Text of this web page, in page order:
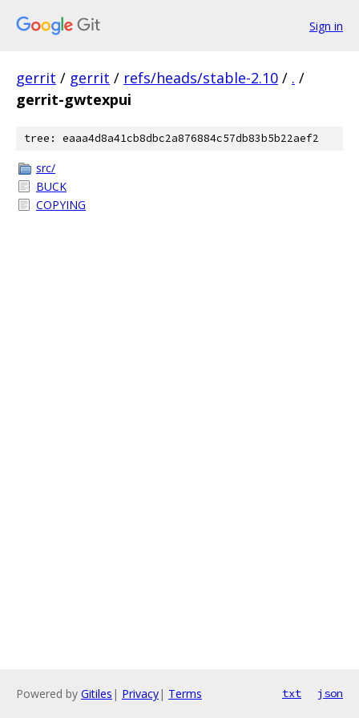
Sign in
gerrit / gerrit / refs/heads/stable-2.10 / . /
gerrit-gwtexpui
tree: eaaa4d8a41cb8dbc2a876884c57db83b5b22aef2
src/
BUCK
COPYING
Powered by Gitiles | Privacy| Terms txt json